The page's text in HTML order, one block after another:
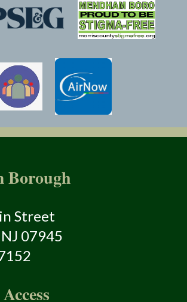
Borough
Street
07945